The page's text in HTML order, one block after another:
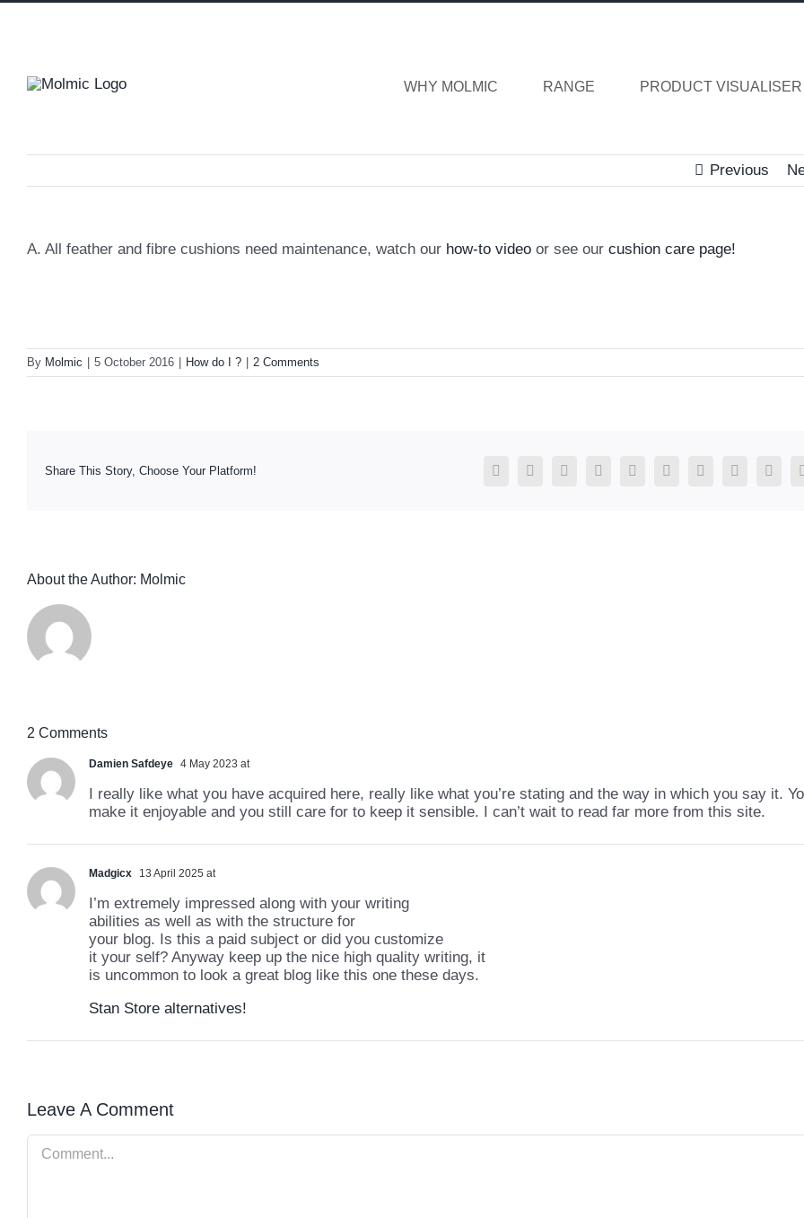
Skip
WHY MOLMIC RANGE PRODUCT VISUALISER
Previous
A. All feather and fibre cushions need maintenance, watch our how-to video or see our cushion care page!
By Molmic 5 October 2016 How do I ? 2 Comments
Share This Story, Choose Your Platform! Facebook
X RedditLinkedInWhatsAppTumblrPinterestVk Xing
About the Author: Molmic
2 Comments
Damien Safdeye 4 May 2023 at
I really like what you have acquired here, really like what you’re stating and the way in which you say it.
make it enjoyable and you still care for to keep it sensible. I can’t wait to read far more from this site.
Madgicx 13 April 2025 at
I’m extremely impressed along with your writing
abilities as well as with the structure for
your blog. Is this a paid subject or did you customize
it your self? Anyway keep up the nice high quality writing, it
is uncommon to look a great blog like this one these days.
Stan Store alternatives!
Leave A Comment
Comment